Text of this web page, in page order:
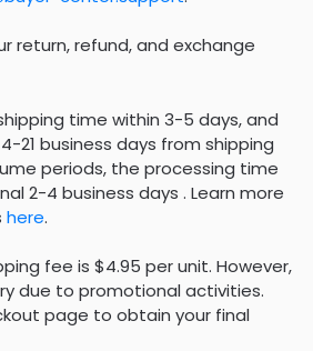
return, refund, and exchange
time within 3-5 days, and
21 business days from shipping
periods, the processing time
2-4 business days . Learn more
here.
fee is $4.95 per unit. However,
due to promotional activities.
page to obtain your final